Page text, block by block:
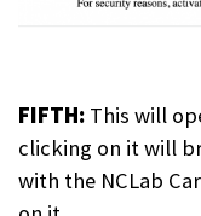
FIFTH: This will
clicking on it will
with the NCLab